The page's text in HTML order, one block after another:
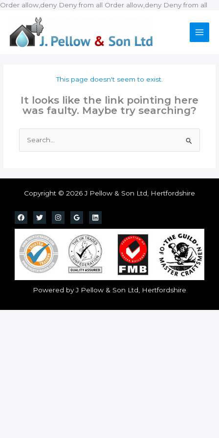
Order allow,deny Deny from all Order allow,deny Deny from all
This page doesn't seem to exist.
It looks like the link pointing here
was faulty. Maybe try searching?
for:
Copyright © 2026 J Pellow & Son Ltd, Hertfordshire
Powered by J Pellow & Son Ltd, Hertfordshire